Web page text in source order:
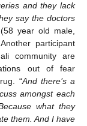
and they lack
say the doctors
year old male,
participant
community are
out of fear
“And there’s a
amongst each
what they
them. And I have